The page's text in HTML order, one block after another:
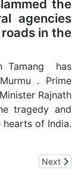
the
agencies
in the
Tamang has
. Prime
Rajnath
tragedy and
of India.
Functioning of
Next
Next